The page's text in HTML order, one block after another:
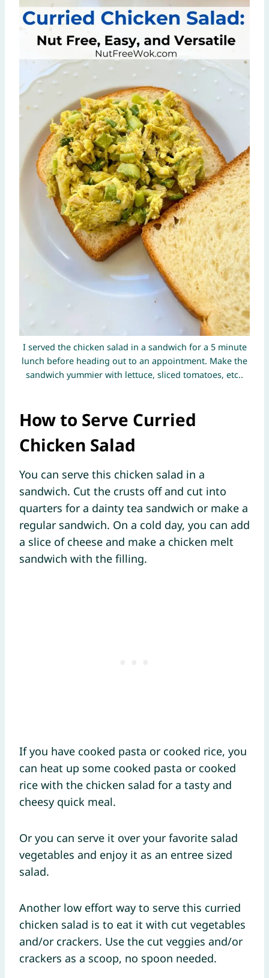
I served the chicken salad in a sandwich for a 5 minute
lunch before heading out to an appointment. Make the
sandwich yummier with lettuce, sliced tomatoes, etc..
How to Serve Curried
Chicken Salad
You can serve this chicken salad in a
sandwich. Cut the crusts off and cut into
quarters for a dainty tea sandwich or make a
regular sandwich. On a cold day, you can add
a slice of cheese and make a chicken melt
sandwich with the filling.
If you have cooked pasta or cooked rice, you
can heat up some cooked pasta or cooked
rice with the chicken salad for a tasty and
cheesy quick meal.
Or you can serve it over your favorite salad
vegetables and enjoy it as an entree sized
salad.
Another low effort way to serve this curried
chicken salad is to eat it with cut vegetables
and/or crackers. Use the cut veggies and/or
crackers as a scoop, no spoon needed.